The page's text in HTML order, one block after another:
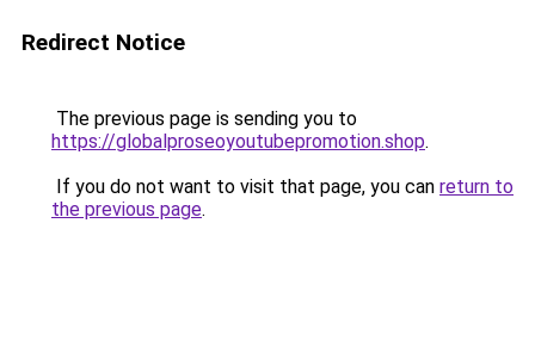
Redirect Notice
The previous page is sending you to
https://globalproseoyoutubepromotion.shop.
If you do not want to visit that page, you can return to
the previous page.